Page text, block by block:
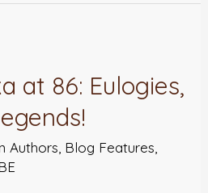
at 86: Eulogies,
Authors Blog Features